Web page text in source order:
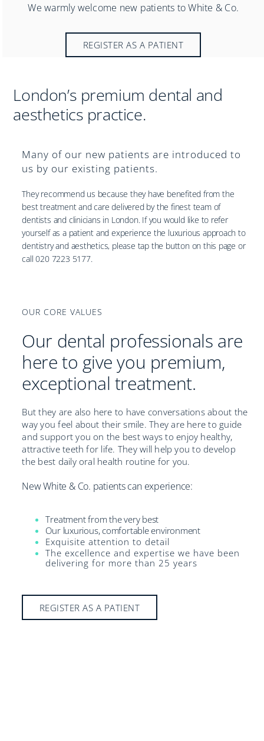
We warmly welcome new patients to White & Co.
REGISTER AS A PATIENT
London’s premium dental and
aesthetics practice.
Many of our new patients are introduced to
us by our existing patients.
They recommend us because they have benefited from the
best treatment and care delivered by the finest team of
dentists and clinicians in London. If you would like to refer
yourself as a patient and experience the luxurious approach to
dentistry and aesthetics, please tap the button on this page or
call 020 7223 5177.
OUR CORE VALUES
Our dental professionals are
here to give you premium,
exceptional treatment.
But they are also here to have conversations about the
way you feel about their smile. They are here to guide
and support you on the best ways to enjoy healthy,
attractive teeth for life. They will help you to develop
the best daily oral health routine for you.
New White & Co. patients can experience:
Treatment from the very best
Our luxurious, comfortable environment
Exquisite attention to detail
The excellence and expertise we have been
delivering for more than 25 years
REGISTER AS A PATIENT